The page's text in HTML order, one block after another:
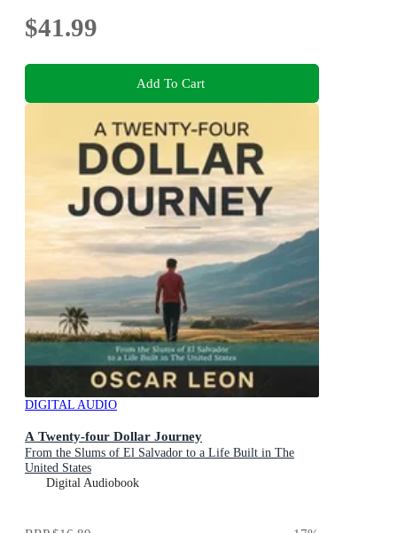
$41.99
Add To Cart
DIGITAL AUDIO
A Twenty-four Dollar Journey
From the Slums of El Salvador to a Life Built in The
United States
Digital Audiobook